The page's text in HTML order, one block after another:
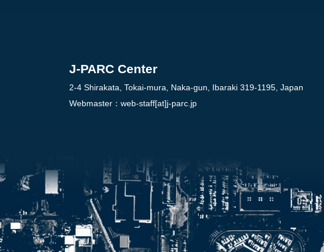
J-PARC Center
2-4 Shirakata, Tokai-mura, Naka-gun, Ibaraki 319-1195, Japan
Webmaster： web-staff[at]j-parc.jp